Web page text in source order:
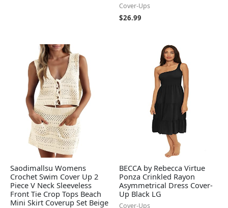
Cover-Ups
$26.99
Saodimallsu Womens
Crochet Swim Cover Up 2
Piece V Neck Sleeveless
Front Tie Crop Tops Beach
Mini Skirt Coverup Set Beige
BECCA by Rebecca Virtue
Ponza Crinkled Rayon
Asymmetrical Dress Cover-
Up Black LG
Cover-Ups